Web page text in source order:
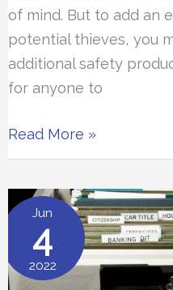
of mind. But to add an
potential thieves, you
additional safety
for anyone to
The
Best
Security
Jammers
Read More »
Jun
4
2022